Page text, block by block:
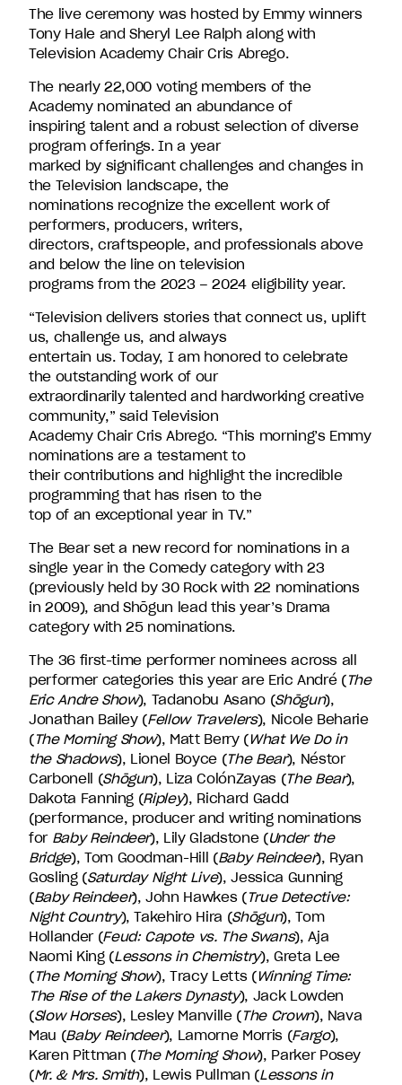
Minds
Entertainment,
Authentic
and
Stephen
David
Entertainment.
The live ceremony was hosted by Emmy winners
Tony Hale and Sheryl Lee Ralph along with
Television Academy Chair Cris Abrego.
The nearly 22,000 voting members of the
Academy nominated an abundance of
inspiring talent and a robust selection of diverse
program offerings. In a year
marked by significant challenges and changes in
the Television landscape, the
nominations recognize the excellent work of
performers, producers, writers,
directors, craftspeople, and professionals above
and below the line on television
programs from the 2023 – 2024 eligibility year.
“Television delivers stories that connect us, uplift
us, challenge us, and always
entertain us. Today, I am honored to celebrate
the outstanding work of our
extraordinarily talented and hardworking creative
community,” said Television
Academy Chair Cris Abrego. “This morning’s Emmy
nominations are a testament to
their contributions and highlight the incredible
programming that has risen to the
top of an exceptional year in TV.”
The Bear set a new record for nominations in a
single year in the Comedy category with 23
(previously held by 30 Rock with 22 nominations
in 2009), and Shōgun lead this year’s Drama
category with 25 nominations.
The 36 first-time performer nominees across all
performer categories this year are Eric André (The
Eric Andre Show), Tadanobu Asano (Shōgun),
Jonathan Bailey (Fellow Travelers), Nicole Beharie
(The Morning Show), Matt Berry (What We Do in
the Shadows), Lionel Boyce (The Bear), Néstor
Carbonell (Shōgun), Liza ColónZayas (The Bear),
Dakota Fanning (Ripley), Richard Gadd
(performance, producer and writing nominations
for Baby Reindeer), Lily Gladstone (Under the
Bridge), Tom Goodman-Hill (Baby Reindeer), Ryan
Gosling (Saturday Night Live), Jessica Gunning
(Baby Reindeer), John Hawkes (True Detective:
Night Country), Takehiro Hira (Shōgun), Tom
Hollander (Feud: Capote vs. The Swans), Aja
Naomi King (Lessons in Chemistry), Greta Lee
(The Morning Show), Tracy Letts (Winning Time:
The Rise of the Lakers Dynasty), Jack Lowden
(Slow Horses), Lesley Manville (The Crown), Nava
Mau (Baby Reindeer), Lamorne Morris (Fargo),
Karen Pittman (The Morning Show), Parker Posey
(Mr. & Mrs. Smith), Lewis Pullman (Lessons in